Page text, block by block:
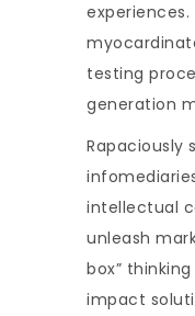
experiences.
testing
generation
Rapaciously
intellectual
unleash
box”
impact